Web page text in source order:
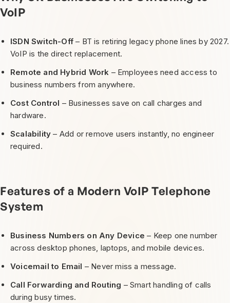
VoIP
ISDN Switch-Off – BT is retiring legacy phone lines by 2027.
VoIP is the direct replacement.
Remote and Hybrid Work – Employees need access to
business numbers from anywhere.
Cost Control – Businesses save on call charges and
hardware.
Scalability – Add or remove users instantly, no engineer
required.
Features of a Modern VoIP Telephone
System
Business Numbers on Any Device – Keep one number
across desktop phones, laptops, and mobile devices.
Voicemail to Email – Never miss a message.
Call Forwarding and Routing – Smart handling of calls
during busy times.